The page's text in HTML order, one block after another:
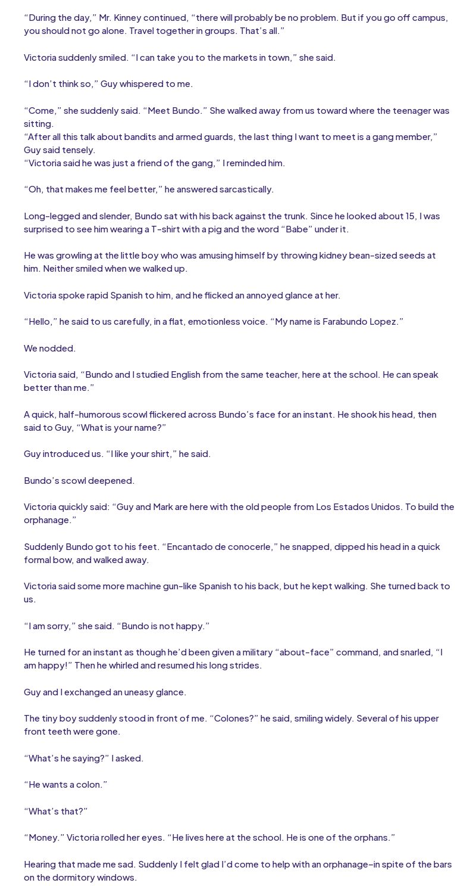
“During the day,” Mr. Kinney continued, “there will probably be no problem. But if you go off campus,
you should not go alone. Travel together in groups. That’s all.”
Victoria suddenly smiled. “I can take you to the markets in town,” she said.
“I don’t think so,” Guy whispered to me.
“Come,” she suddenly said. “Meet Bundo.” She walked away from us toward where the teenager was
sitting.
“After all this talk about bandits and armed guards, the last thing I want to meet is a gang member,”
Guy said tensely.
“Victoria said he was just a friend of the gang,” I reminded him.
“Oh, that makes me feel better,” he answered sarcastically.
Long-legged and slender, Bundo sat with his back against the trunk. Since he looked about 15, I was
surprised to see him wearing a T-shirt with a pig and the word “Babe” under it.
He was growling at the little boy who was amusing himself by throwing kidney bean-sized seeds at
him. Neither smiled when we walked up.
Victoria spoke rapid Spanish to him, and he flicked an annoyed glance at her.
“Hello,” he said to us carefully, in a flat, emotionless voice. “My name is Farabundo Lopez.”
We nodded.
Victoria said, “Bundo and I studied English from the same teacher, here at the school. He can speak
better than me.”
A quick, half-humorous scowl flickered across Bundo’s face for an instant. He shook his head, then
said to Guy, “What is your name?”
Guy introduced us. “I like your shirt,” he said.
Bundo’s scowl deepened.
Victoria quickly said: “Guy and Mark are here with the old people from Los Estados Unidos. To build the
orphanage.”
Suddenly Bundo got to his feet. “Encantado de conocerle,” he snapped, dipped his head in a quick
formal bow, and walked away.
Victoria said some more machine gun-like Spanish to his back, but he kept walking. She turned back to
us.
“I am sorry,” she said. “Bundo is not happy.”
He turned for an instant as though he’d been given a military “about-face” command, and snarled, “I
am happy!” Then he whirled and resumed his long strides.
Guy and I exchanged an uneasy glance.
The tiny boy suddenly stood in front of me. “Colones?” he said, smiling widely. Several of his upper
front teeth were gone.
“What’s he saying?” I asked.
“He wants a colon.”
“What’s that?”
“Money.” Victoria rolled her eyes. “He lives here at the school. He is one of the orphans.”
Hearing that made me sad. Suddenly I felt glad I’d come to help with an orphanage–in spite of the bars
on the dormitory windows.